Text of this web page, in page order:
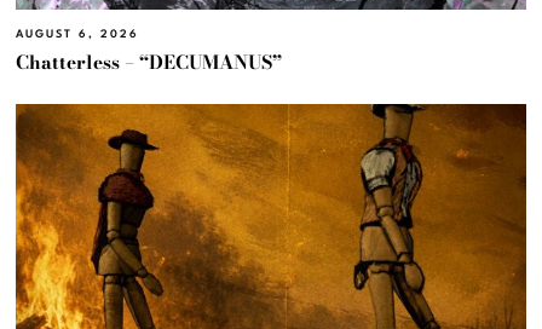
AUGUST 6, 2026
Chatterless – “DECUMANUS”